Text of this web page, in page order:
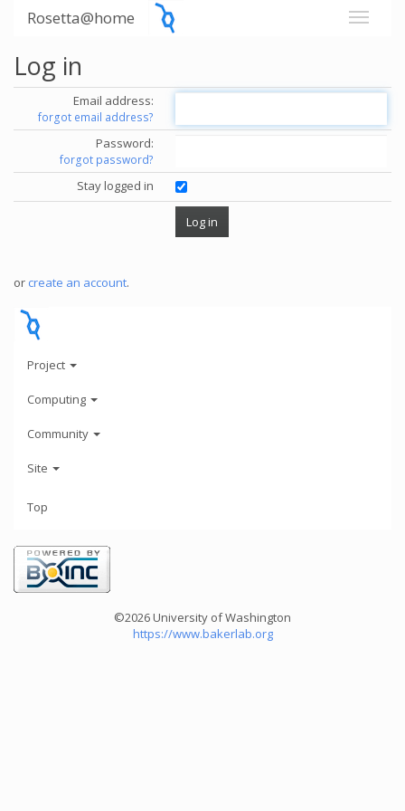
Rosetta@home
Log in
Email address:
forgot email address?
Password:
forgot password?
Stay logged in
or create an account.
Project
Computing
Community
Site
Top
©2026 University of Washington
https://www.bakerlab.org